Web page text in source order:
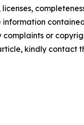
or
kindly contact